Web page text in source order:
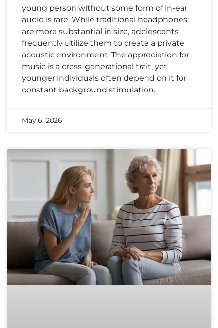
young person without some form of in-ear
audio is rare. While traditional headphones
are more substantial in size, adolescents
frequently utilize them to create a private
acoustic environment. The appreciation for
music is a cross-generational trait, yet
younger individuals often depend on it for
constant background stimulation.
May 6, 2026